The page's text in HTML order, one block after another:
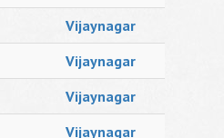
Vijaynagar
Vijaynagar
Vijaynagar
Vijaynagar